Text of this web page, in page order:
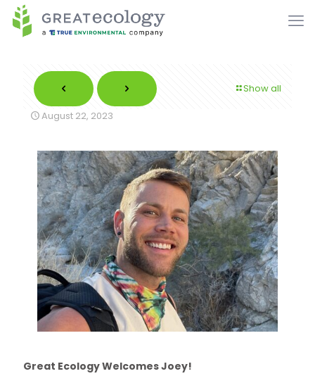
Show all
August 22, 2023
Great Ecology Welcomes Joey!